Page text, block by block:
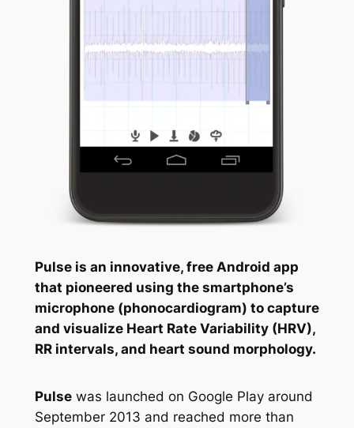
Pulse is an innovative, free Android app
that pioneered using the smartphone’s
microphone (phonocardiogram) to capture
and visualize Heart Rate Variability (HRV),
RR intervals, and heart sound morphology.
Pulsewas launched on Google Play around
September 2013 and reached more than